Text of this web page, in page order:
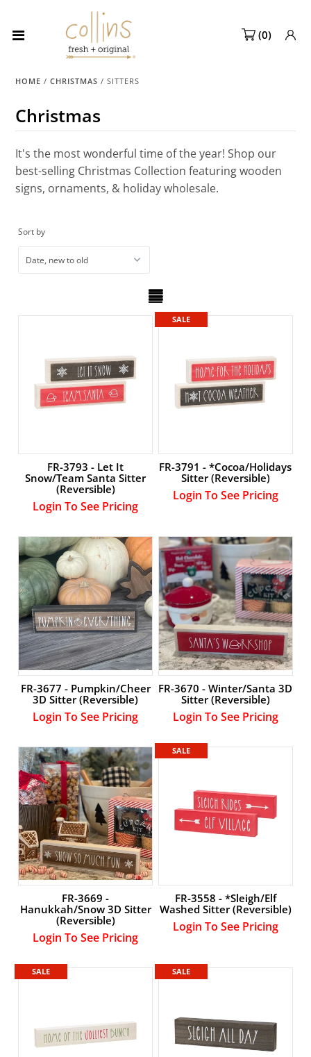
Collections
NEW! Spring 2027 Pre-orders
NEW!
Best Sellers
Sale Page
Market Dates
Account
(0)
HOME /CHRISTMAS /SITTERS
Christmas
It's the most wonderful time of the year! Shop our
best-selling Christmas Collection featuring wooden
signs, ornaments, & holiday wholesale.
Sort by
FR-3793 - Let It
Snow/Team Santa Sitter
(Reversible)
Login To See Pricing
SALE
FR-3791 - *Cocoa/Holidays
Sitter (Reversible)
Login To See Pricing
FR-3677 - Pumpkin/Cheer
3D Sitter (Reversible)
Login To See Pricing
FR-3670 - Winter/Santa 3D
Sitter (Reversible)
Login To See Pricing
FR-3669 -
Hanukkah/Snow 3D Sitter
(Reversible)
Login To See Pricing
SALE
FR-3558 - *Sleigh/Elf
Washed Sitter (Reversible)
Login To See Pricing
SALE SALE